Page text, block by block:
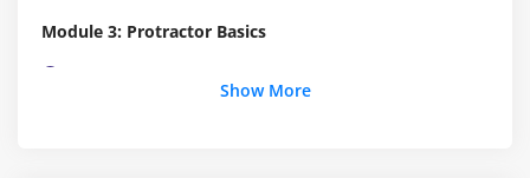
Module 3: Protractor Basics
Show More